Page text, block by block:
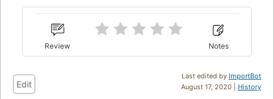
Review Notes
Last edited by ImportBot
August 17, 2020 | History
Edit